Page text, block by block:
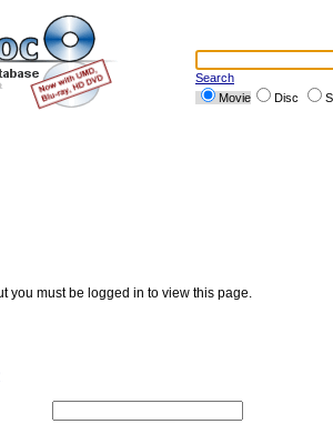
Search
Movie
Disc
you must be logged in to view this page.